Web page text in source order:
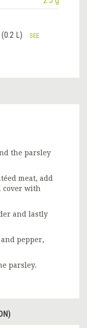
(0.2 L)
SEE
the parsley
meat, add
cover with
and lastly
pepper,
parsley.